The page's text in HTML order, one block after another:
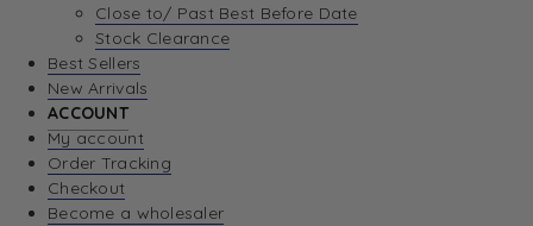
Close to/ Past Best Before Date
Stock Clearance
Best Sellers
New Arrivals
ACCOUNT
My account
Order Tracking
Checkout
Become a wholesaler